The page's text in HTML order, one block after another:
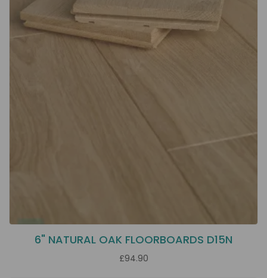
6" NATURAL OAK FLOORBOARDS D15N
£94.90